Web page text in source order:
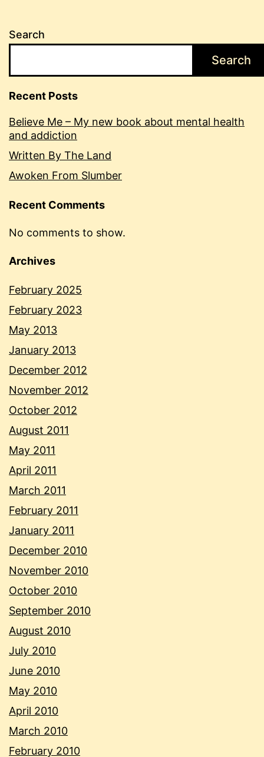
Search
Search
Recent Posts
Believe Me – My new book about mental health
and addiction
Written By The Land
Awoken From Slumber
Recent Comments
No comments to show.
Archives
February 2025
February 2023
May 2013
January 2013
December 2012
November 2012
October 2012
August 2011
May 2011
April 2011
March 2011
February 2011
January 2011
December 2010
November 2010
October 2010
September 2010
August 2010
July 2010
June 2010
May 2010
April 2010
March 2010
February 2010